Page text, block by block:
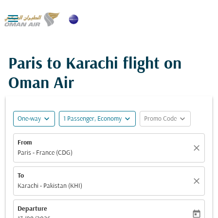

Paris to Karachi flight on
Oman Air
One-way expand_more 1 Passenger, Economy expand_more Promo Code expand_more
From
Paris - France (CDG)
close
To
Karachi - Pakistan (KHI)
close
Departure
today